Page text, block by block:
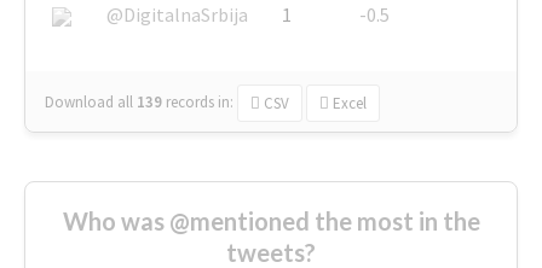
@DigitalnaSrbija
1 -0.5
Download all 139 records in: CSV Excel
Who was @mentioned the most in the
tweets?